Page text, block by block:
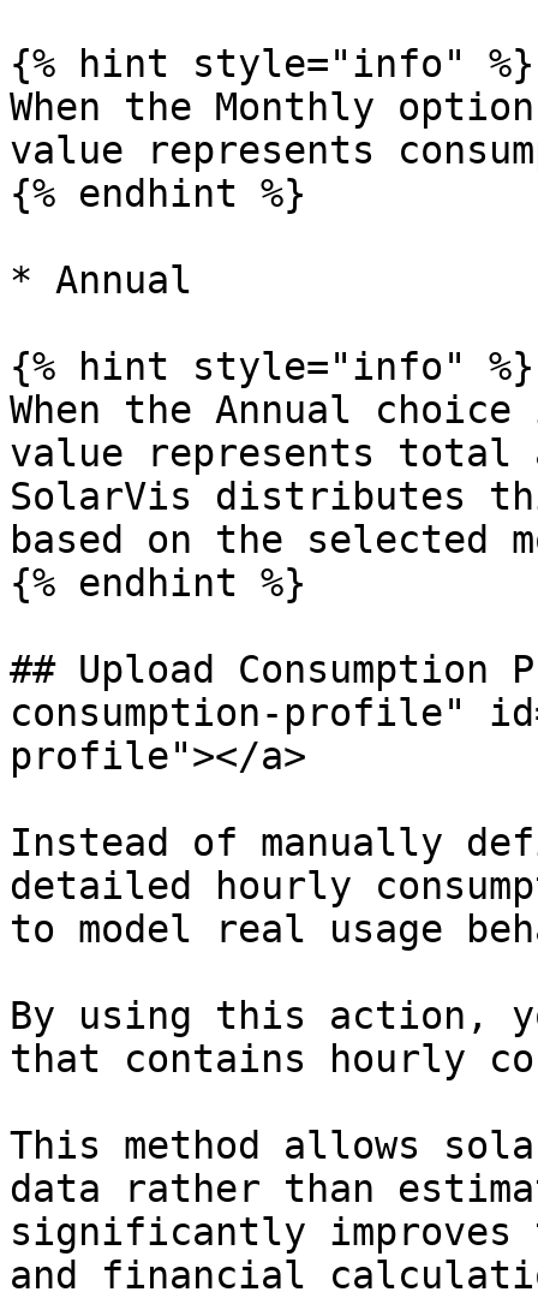
{% hint style="info" %}
When the Monthly
value represents
{% endhint %}
* Annual
{% hint style="info" %}
When the Annual
value represents total
SolarVis distributes
based on the selected
{% endhint %}
## Upload
consumption-profile"
profile"></a>
Instead of manually
detailed hourly
to model real usage
By using this action,
that contains hourly
This method allows
data rather than
significantly
and financial